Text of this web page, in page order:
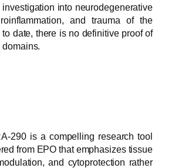
into neurodegenerative
and trauma of the
date, there is no definitive proof of
290 is a compelling research tool
from EPO that emphasizes tissue
and cytoprotection rather